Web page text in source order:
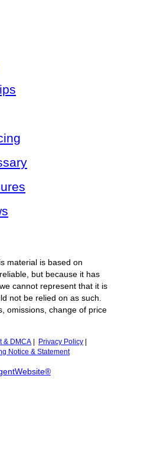
material is based on
but because it has
cannot represent that it is
not be relied on as such.
omissions, change of price
& DMCA Privacy Policy
Notice & Statement